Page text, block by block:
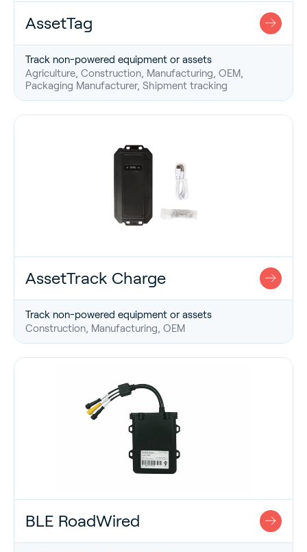
AssetTag
Track non-powered equipment or assets
Agriculture, Construction, Manufacturing, OEM,
Packaging Manufacturer, Shipment tracking
AssetTrack Charge
Track non-powered equipment or assets
Construction, Manufacturing, OEM
BLE RoadWired